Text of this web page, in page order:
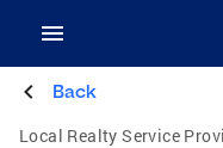
Back
Local Realty Service